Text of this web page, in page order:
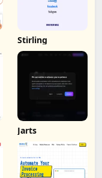
Stirling
Jarts